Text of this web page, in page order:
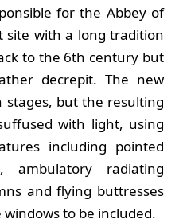
for the Abbey of
site with a long tradition
to the 6th century but
decrepit. The new
stages, but the resulting
with light, using
including pointed
ambulatory radiating
and flying buttresses
to be included.